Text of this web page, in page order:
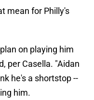
mean for Philly's
on playing him
per Casella. "Aidan
he's a shortstop --
him.